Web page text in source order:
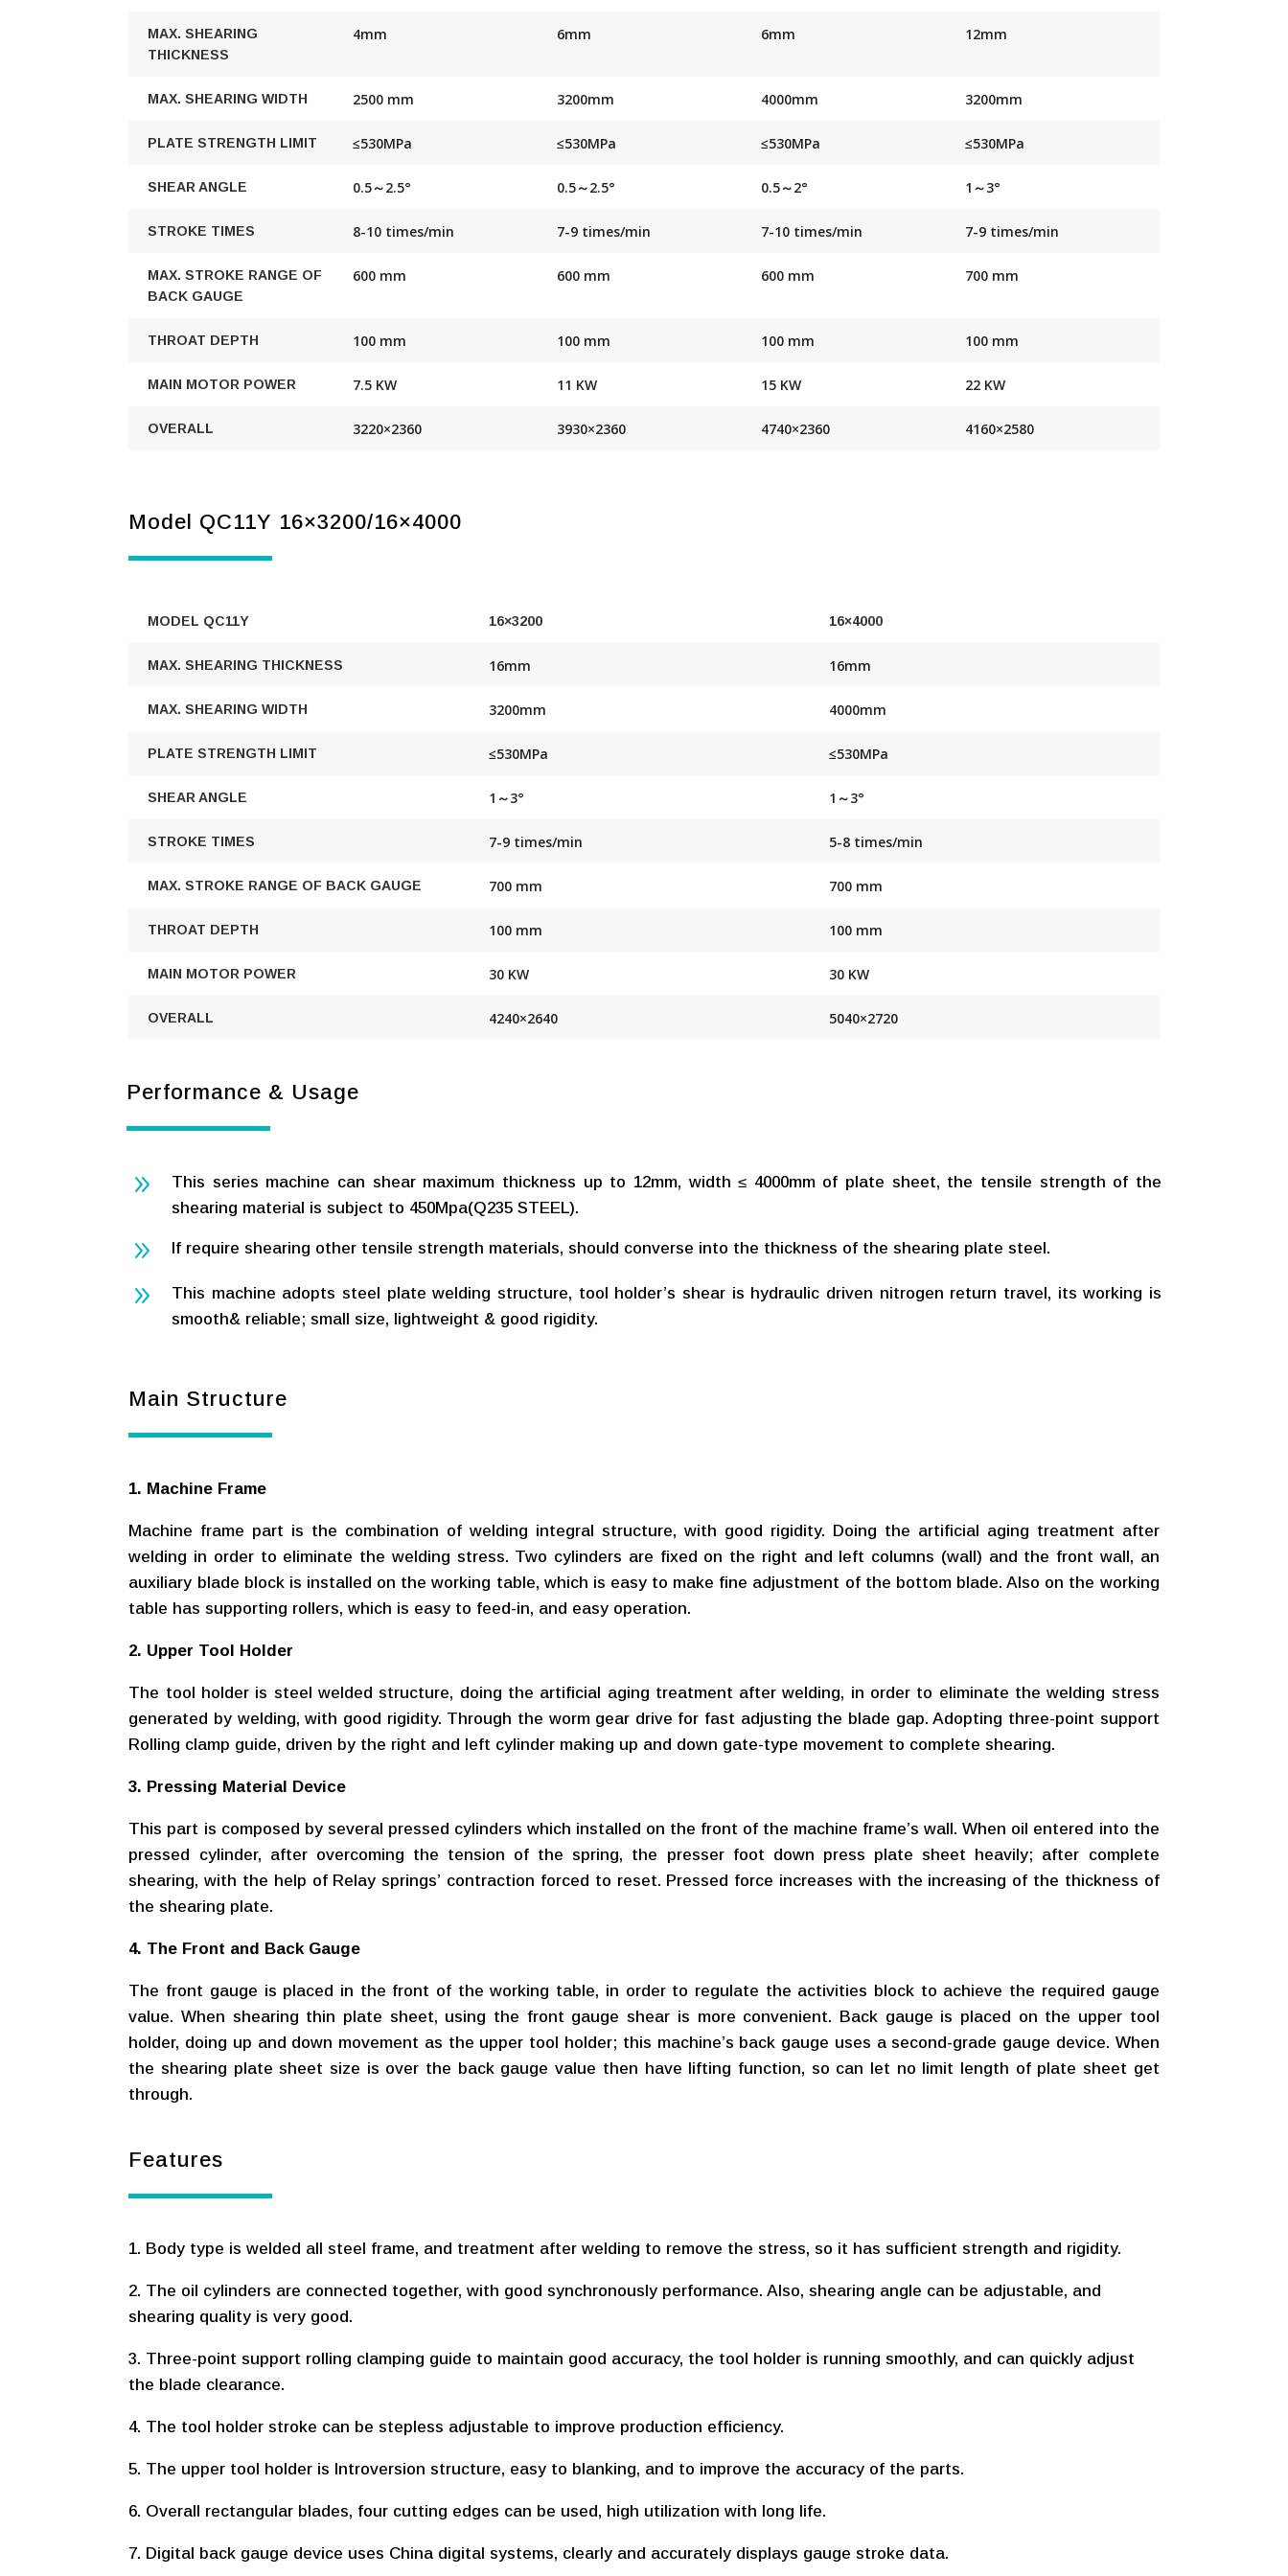
MAX. SHEARING
THICKNESS
4mm 6mm 6mm 12mm
MAX. SHEARING WIDTH 2500 mm 3200mm 4000mm 3200mm
PLATE STRENGTH LIMIT ≤530MPa ≤530MPa ≤530MPa ≤530MPa
SHEAR ANGLE 0.5～2.5° 0.5～2.5° 0.5～2° 1～3°
STROKE TIMES 8-10 times/min 7-9 times/min 7-10 times/min 7-9 times/min
MAX. STROKE RANGE OF
BACK GAUGE
600 mm 600 mm 600 mm 700 mm
THROAT DEPTH 100 mm 100 mm 100 mm 100 mm
MAIN MOTOR POWER 7.5 KW 11 KW 15 KW 22 KW
OVERALL 3220×2360 3930×2360 4740×2360 4160×2580
Model QC11Y 16×3200/16×4000
MODEL QC11Y 16×3200 16×4000
MAX. SHEARING THICKNESS 16mm 16mm
MAX. SHEARING WIDTH 3200mm 4000mm
PLATE STRENGTH LIMIT ≤530MPa ≤530MPa
SHEAR ANGLE 1～3° 1～3°
STROKE TIMES 7-9 times/min 5-8 times/min
MAX. STROKE RANGE OF BACK GAUGE 700 mm 700 mm
THROAT DEPTH 100 mm 100 mm
MAIN MOTOR POWER 30 KW 30 KW
OVERALL 4240×2640 5040×2720
Performance & Usage
9
This series machine can shear maximum thickness up to 12mm, width ≤ 4000mm of plate sheet, the tensile strength of the
shearing material is subject to 450Mpa(Q235 STEEL).
9 If require shearing other tensile strength materials, should converse into the thickness of the shearing plate steel.
9
This machine adopts steel plate welding structure, tool holder’s shear is hydraulic driven nitrogen return travel, its working is
smooth& reliable; small size, lightweight & good rigidity.
Main Structure
1. Machine Frame
Machine frame part is the combination of welding integral structure, with good rigidity. Doing the artificial aging treatment after
welding in order to eliminate the welding stress. Two cylinders are fixed on the right and left columns (wall) and the front wall, an
auxiliary blade block is installed on the working table, which is easy to make fine adjustment of the bottom blade. Also on the working
table has supporting rollers, which is easy to feed-in, and easy operation.
2. Upper Tool Holder
The tool holder is steel welded structure, doing the artificial aging treatment after welding, in order to eliminate the welding stress
generated by welding, with good rigidity. Through the worm gear drive for fast adjusting the blade gap. Adopting three-point support
Rolling clamp guide, driven by the right and left cylinder making up and down gate-type movement to complete shearing.
3. Pressing Material Device
This part is composed by several pressed cylinders which installed on the front of the machine frame’s wall. When oil entered into the
pressed cylinder, after overcoming the tension of the spring, the presser foot down press plate sheet heavily; after complete
shearing, with the help of Relay springs’ contraction forced to reset. Pressed force increases with the increasing of the thickness of
the shearing plate.
4. The Front and Back Gauge
The front gauge is placed in the front of the working table, in order to regulate the activities block to achieve the required gauge
value. When shearing thin plate sheet, using the front gauge shear is more convenient. Back gauge is placed on the upper tool
holder, doing up and down movement as the upper tool holder; this machine’s back gauge uses a second-grade gauge device. When
the shearing plate sheet size is over the back gauge value then have lifting function, so can let no limit length of plate sheet get
through.
Features
1. Body type is welded all steel frame, and treatment after welding to remove the stress, so it has sufficient strength and rigidity.
2. The oil cylinders are connected together, with good synchronously performance. Also, shearing angle can be adjustable, and
shearing quality is very good.
3. Three-point support rolling clamping guide to maintain good accuracy, the tool holder is running smoothly, and can quickly adjust
the blade clearance.
4. The tool holder stroke can be stepless adjustable to improve production efficiency.
5. The upper tool holder is Introversion structure, easy to blanking, and to improve the accuracy of the parts.
6. Overall rectangular blades, four cutting edges can be used, high utilization with long life.
7. Digital back gauge device uses China digital systems, clearly and accurately displays gauge stroke data.